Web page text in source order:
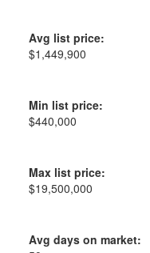
Avg list price:
$1,449,900
Min list price:
$440,000
Max list price:
$19,500,000
Avg days on market: